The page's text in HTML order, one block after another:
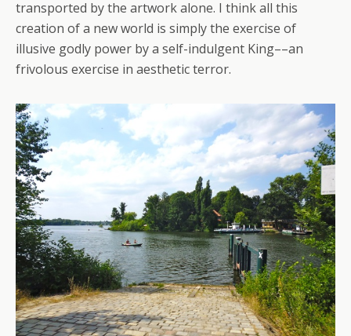
transported by the artwork alone. I think all this
creation of a new world is simply the exercise of
illusive godly power by a self-indulgent King––an
frivolous exercise in aesthetic terror.